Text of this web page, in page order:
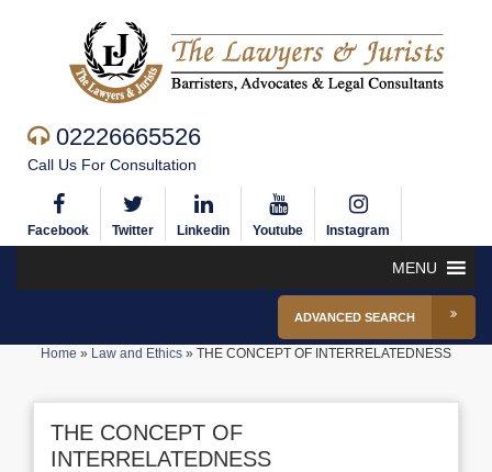
02226665526
Call Us For Consultation
Facebook Twitter Linkedin Youtube Instagram
MENU
ADVANCED SEARCH
Home » Law and Ethics » THE CONCEPT OF INTERRELATEDNESS
THE CONCEPT OF
INTERRELATEDNESS